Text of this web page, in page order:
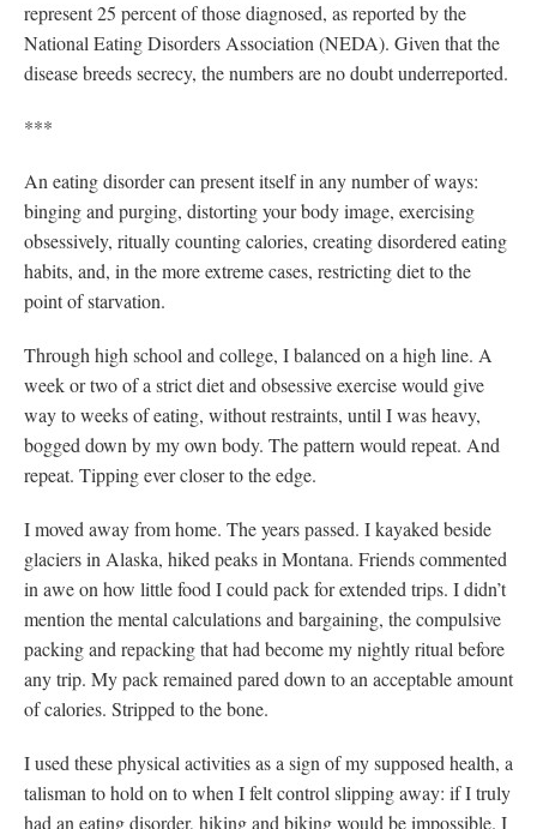
represent 25 percent of those diagnosed, as reported by the
National Eating Disorders Association (NEDA). Given that the
disease breeds secrecy, the numbers are no doubt underreported.
***
An eating disorder can present itself in any number of ways:
binging and purging, distorting your body image, exercising
obsessively, ritually counting calories, creating disordered eating
habits, and, in the more extreme cases, restricting diet to the
point of starvation.
Through high school and college, I balanced on a high line. A
week or two of a strict diet and obsessive exercise would give
way to weeks of eating, without restraints, until I was heavy,
bogged down by my own body. The pattern would repeat. And
repeat. Tipping ever closer to the edge.
I moved away from home. The years passed. I kayaked beside
glaciers in Alaska, hiked peaks in Montana. Friends commented
in awe on how little food I could pack for extended trips. I didn’t
mention the mental calculations and bargaining, the compulsive
packing and repacking that had become my nightly ritual before
any trip. My pack remained pared down to an acceptable amount
of calories. Stripped to the bone.
I used these physical activities as a sign of my supposed health, a
talisman to hold on to when I felt control slipping away: if I truly
had an eating disorder, hiking and biking would be impossible. I